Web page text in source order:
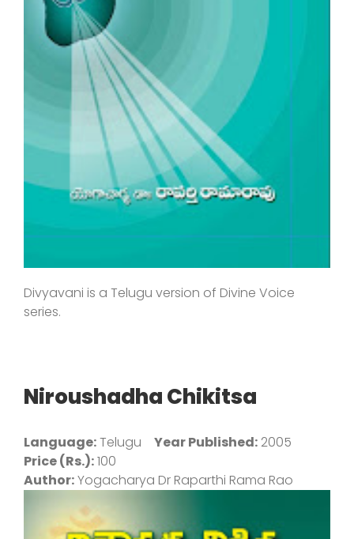
Divyavani is a Telugu version of Divine Voice
series.
Niroushadha Chikitsa
Language:Telugu Year Published: 2005
Price (Rs.):100
Author:Yogacharya Dr Raparthi Rama Rao